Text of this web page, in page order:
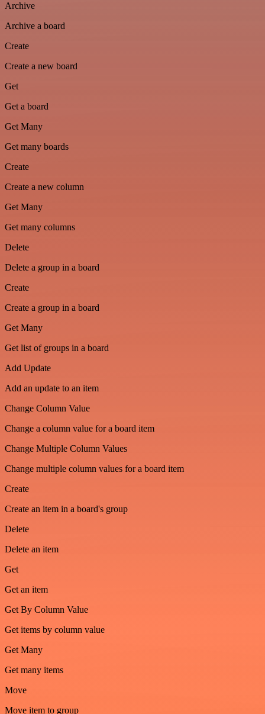
Archive
Archive a board
Create
Create a new board
Get
Get a board
Get Many
Get many boards
Create
Create a new column
Get Many
Get many columns
Delete
Delete a group in a board
Create
Create a group in a board
Get Many
Get list of groups in a board
Add Update
Add an update to an item
Change Column Value
Change a column value for a board item
Change Multiple Column Values
Change multiple column values for a board item
Create
Create an item in a board's group
Delete
Delete an item
Get
Get an item
Get By Column Value
Get items by column value
Get Many
Get many items
Move
Move item to group